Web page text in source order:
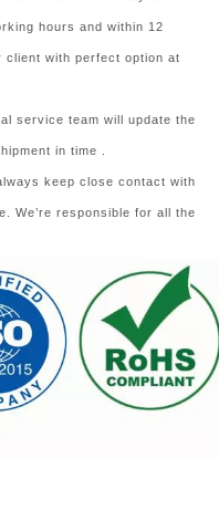
hours and within 12
client with perfect option at
service team will update the
in time .
keep close contact with
We’re responsible for all the